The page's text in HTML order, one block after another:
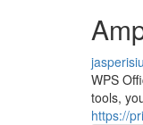
WPS
tools,
https://